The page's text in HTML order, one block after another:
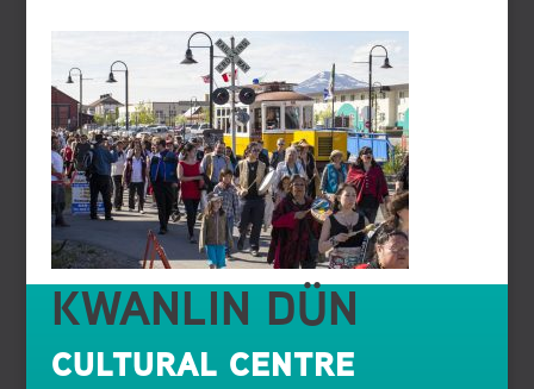
KWANLIN DÜN
CULTURAL CENTRE